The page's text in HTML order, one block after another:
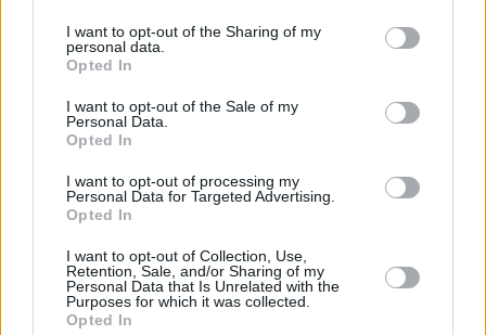
not limited to your visit or usage behaviour. You may click to
grant or deny consent to Google and its third-party tags to
use your data for below specified purposes in below Google
consent section.
I want to opt-out of the Sharing of my
personal data.
Opted In
I want to opt-out of the Sale of my
Personal Data.
Opted In
I want to opt-out of processing my
Personal Data for Targeted Advertising.
Opted In
I want to opt-out of Collection, Use,
Retention, Sale, and/or Sharing of my
Personal Data that Is Unrelated with the
Purposes for which it was collected.
Opted In
of Darussafaka andGalatasaraydropped to 8-4. Karsiyaka
got a key win over
Here are the results.
BSL 2016-17 – Round 12
Anadolu Efes -Darussafaka 78-72 (Osman 19 p.)
Pinar Karsiyaka-Galatasaray 78-72 (Summers 23 p.)
Fenerbahce-Trabzonspor 97-78 (Datome 20 p.)
TED Kolejliler-Banvit BK 76-99 (Kulig 22 p.)